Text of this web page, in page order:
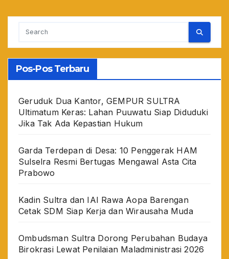
Pos-Pos Terbaru
Geruduk Dua Kantor, GEMPUR SULTRA
Ultimatum Keras: Lahan Puuwatu Siap Diduduki
Jika Tak Ada Kepastian Hukum
Garda Terdepan di Desa: 10 Penggerak HAM
Sulselra Resmi Bertugas Mengawal Asta Cita
Prabowo
Kadin Sultra dan IAI Rawa Aopa Barengan
Cetak SDM Siap Kerja dan Wirausaha Muda
Ombudsman Sultra Dorong Perubahan Budaya
Birokrasi Lewat Penilaian Maladministrasi 2026